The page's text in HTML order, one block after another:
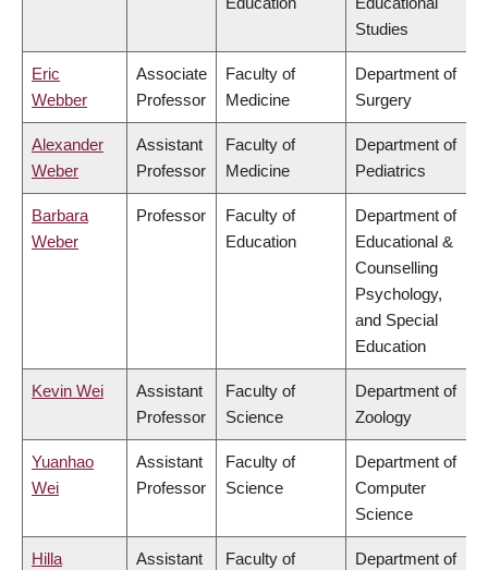
Studies
Eric
Webber
Associate
Professor
Faculty of
Medicine
Department of
Surgery
Alexander
Weber
Assistant
Professor
Faculty of
Medicine
Department of
Pediatrics
Barbara
Weber
Professor
Faculty of
Education
Department of
Educational &
Counselling
Psychology,
and Special
Education
Kevin Wei
Assistant
Professor
Faculty of
Science
Department of
Zoology
Yuanhao
Wei
Assistant
Professor
Faculty of
Science
Department of
Computer
Science
Hilla
Assistant
Faculty of
Department of